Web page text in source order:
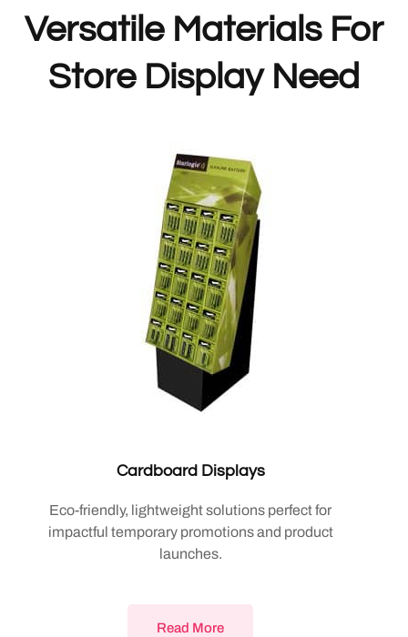
Versatile Materials For
Store Display Need
Cardboard Displays
Eco-friendly, lightweight solutions perfect for
impactful temporary promotions and product
launches.
Read More